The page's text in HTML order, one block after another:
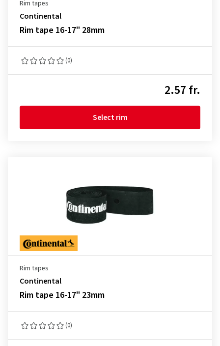
Rim tapes
Continental
Rim tape 16-17" 28mm
(0)
2.57 fr.
Select rim
Rim tapes
Continental
Rim tape 16-17" 23mm
(0)